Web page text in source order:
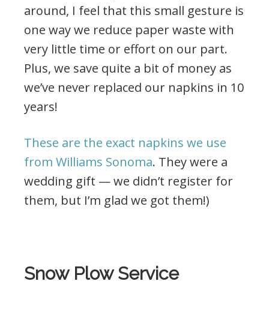
around, I feel that this small gesture is
one way we reduce paper waste with
very little time or effort on our part.
Plus, we save quite a bit of money as
we’ve never replaced our napkins in 10
years!
These are the exact napkins we use
from Williams Sonoma. They were a
wedding gift — we didn’t register for
them, but I’m glad we got them!)
Snow Plow Service